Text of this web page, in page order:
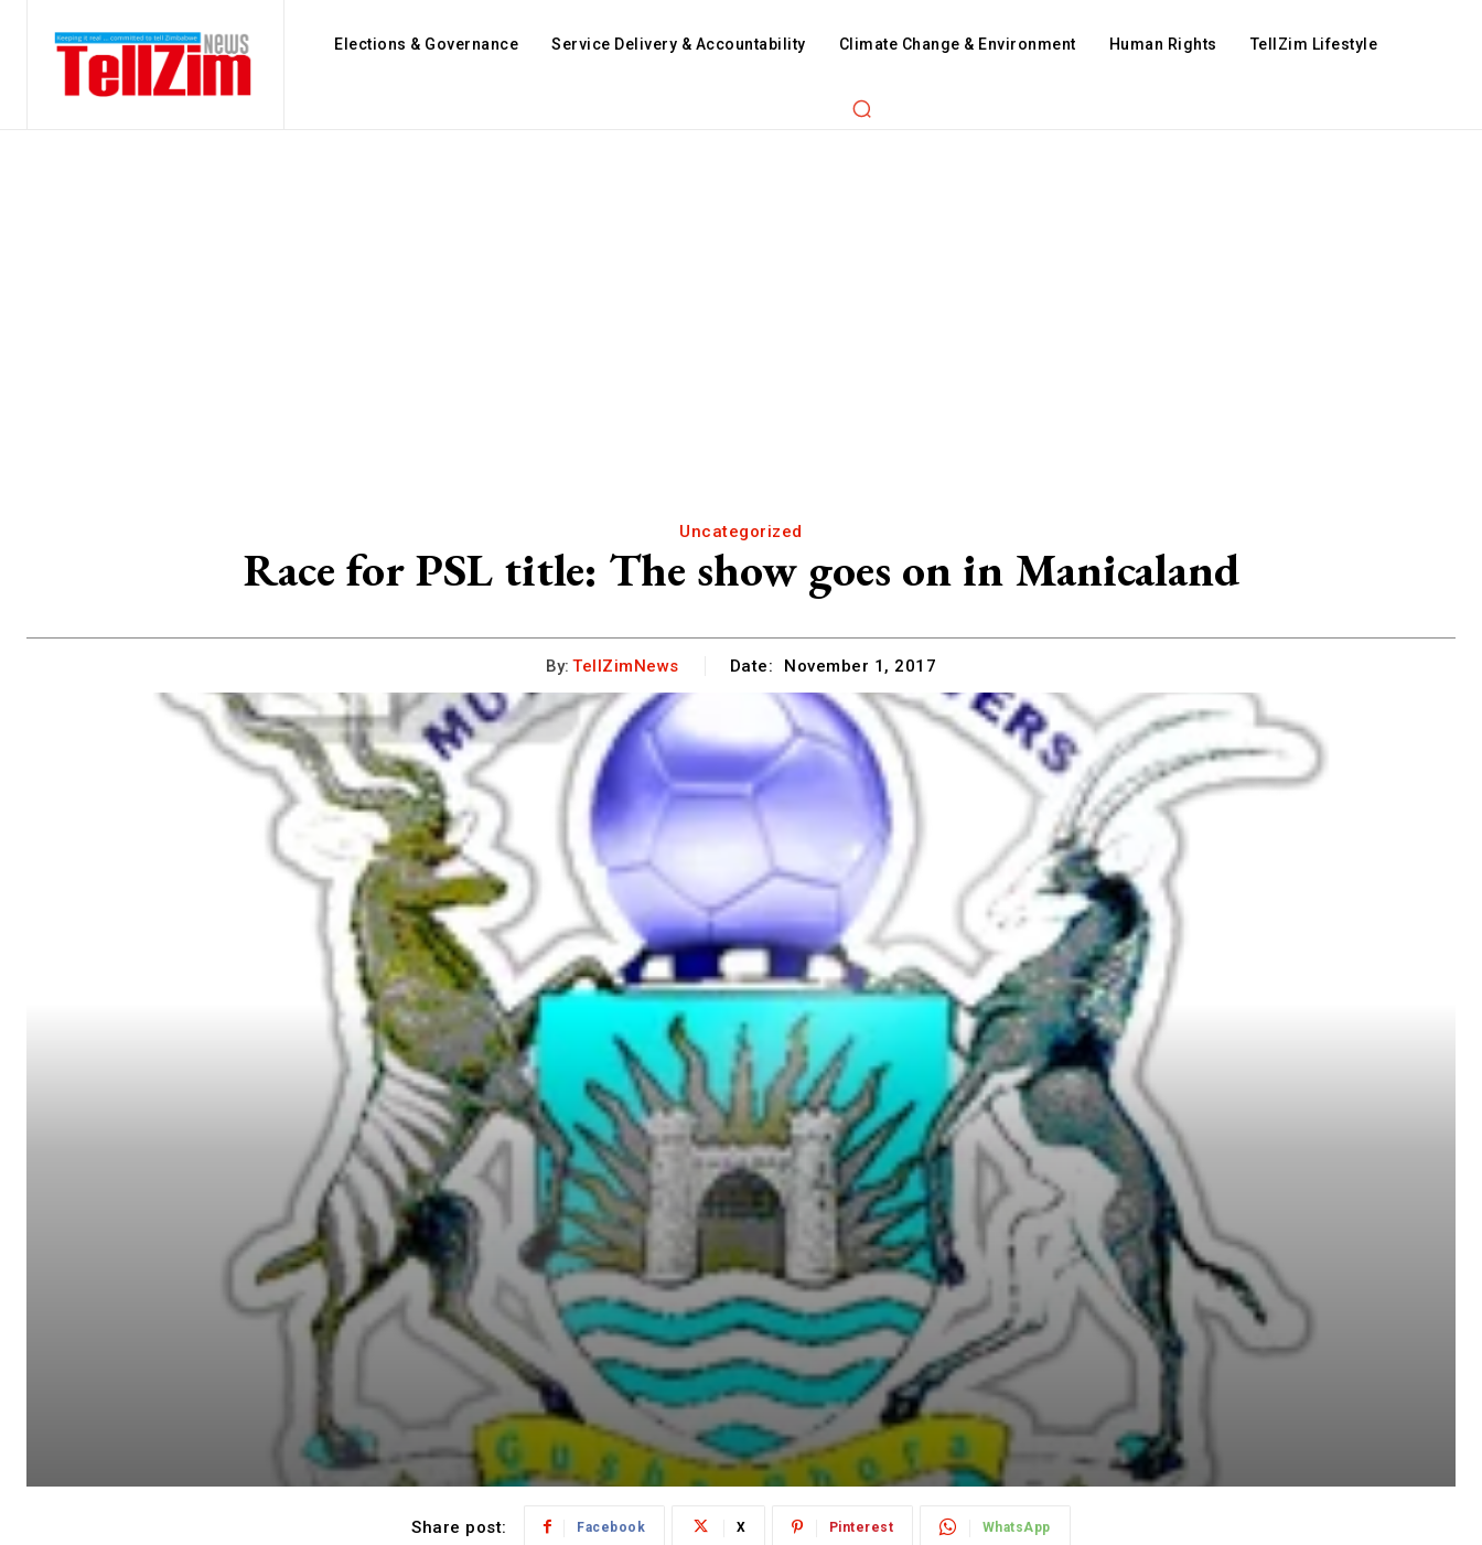
Elections & Governance Service Delivery & Accountability Climate Change & Environment Human Rights TellZim Lifestyle
Uncategorized
Race for PSL title: The show goes on in Manicaland
By: TellZimNews Date: November 1, 2017
Share post: Facebook X Pinterest WhatsApp